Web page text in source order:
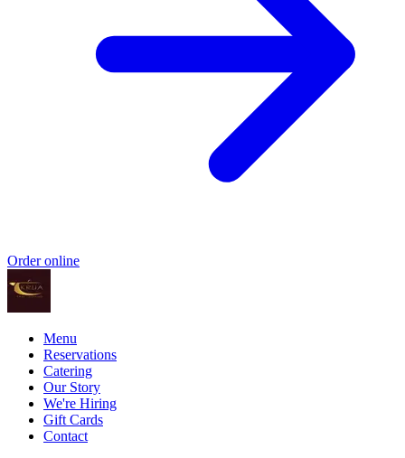
Order online
Menu
Reservations
Catering
Our Story
We're Hiring
Gift Cards
Contact